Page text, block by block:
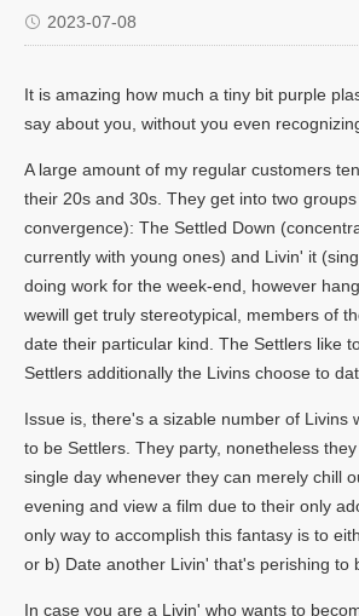
2023-07-08
It is amazing how much a tiny bit purple
say about you, without you even
A large amount of my regular customers
their 20s and 30s. They get into two
convergence): The Settled Down
currently with young ones) and Livin' it
doing work for the week-end, however
wewill get truly stereotypical, members of
date their particular kind. The Settlers like
Settlers additionally the Livins choose to
Issue is, there's a sizable number of Livins
to be Settlers. They party, nonetheless
single day whenever they can merely chill
evening and view a film due to their only
only way to accomplish this fantasy is to
or b) Date another Livin' that's perishing to
In case you are a Livin' who wants to